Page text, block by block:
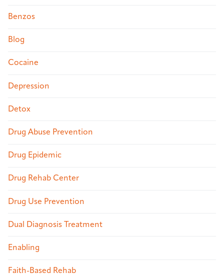
Benzos
Blog
Cocaine
Depression
Detox
Drug Abuse Prevention
Drug Epidemic
Drug Rehab Center
Drug Use Prevention
Dual Diagnosis Treatment
Enabling
Faith-Based Rehab